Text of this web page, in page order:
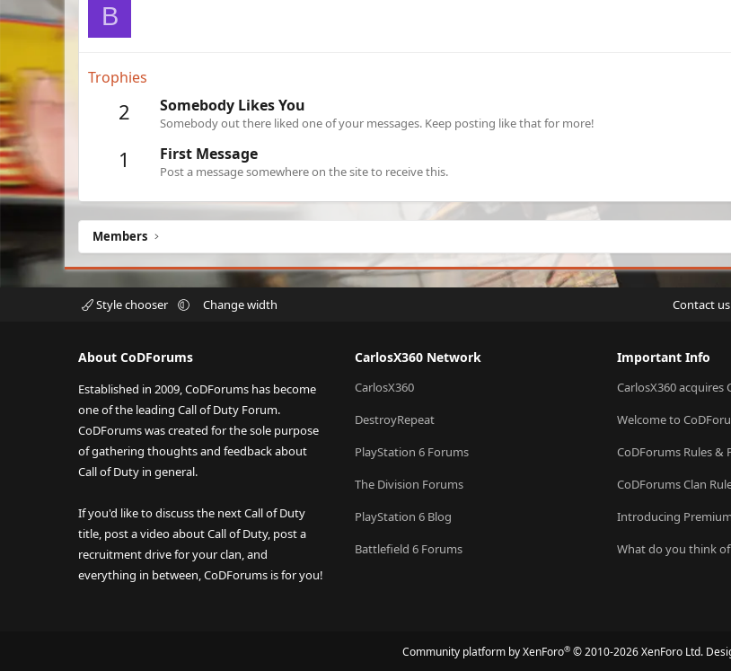
B
Trophies
2 Somebody Likes You
Somebody out there liked one of your messages. Keep posting like that for more!
1 First Message
Post a message somewhere on the site to receive this.
Members
Style chooser Change width Contact us
About CoDForums
Established in 2009, CoDForums has become
one of the leading Call of Duty Forum.
CoDForums was created for the sole purpose
of gathering thoughts and feedback about
Call of Duty in general.
If you'd like to discuss the next Call of Duty
title, post a video about Call of Duty, post a
recruitment drive for your clan, and
everything in between, CoDForums is for you!
CarlosX360 Network
CarlosX360
DestroyRepeat
PlayStation 6 Forums
The Division Forums
PlayStation 6 Blog
Battlefield 6 Forums
Important Info
CarlosX360 acquires
Welcome to
CoDForums Rules &
CoDForums Clan
Introducing
What do you think
Community platform by XenForo® © 2010-2026 XenForo Ltd.